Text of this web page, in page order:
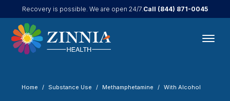
Recovery is possible. We are open 24/7.Call (844) 871-0045
Home Substance Use Methamphetamine With Alcohol